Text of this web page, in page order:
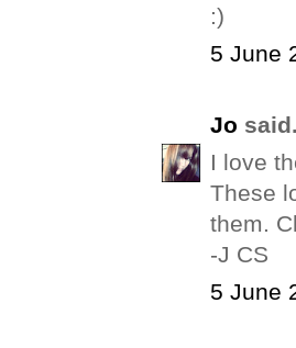
:)
5 June
Jo
I love
These
them.
-J CS
5 June